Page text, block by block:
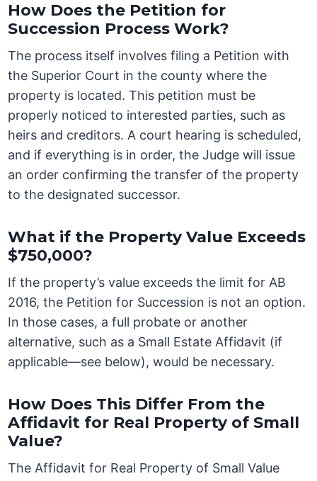
How Does the Petition for
Succession Process Work?
The process itself involves filing a Petition with
the Superior Court in the county where the
property is located. This petition must be
properly noticed to interested parties, such as
heirs and creditors. A court hearing is scheduled,
and if everything is in order, the Judge will issue
an order confirming the transfer of the property
to the designated successor.
What if the Property Value Exceeds
$750,000?
If the property’s value exceeds the limit for AB
2016, the Petition for Succession is not an option.
In those cases, a full probate or another
alternative, such as a Small Estate Affidavit (if
applicable—see below), would be necessary.
How Does This Differ From the
Affidavit for Real Property of Small
Value?
The Affidavit for Real Property of Small Value